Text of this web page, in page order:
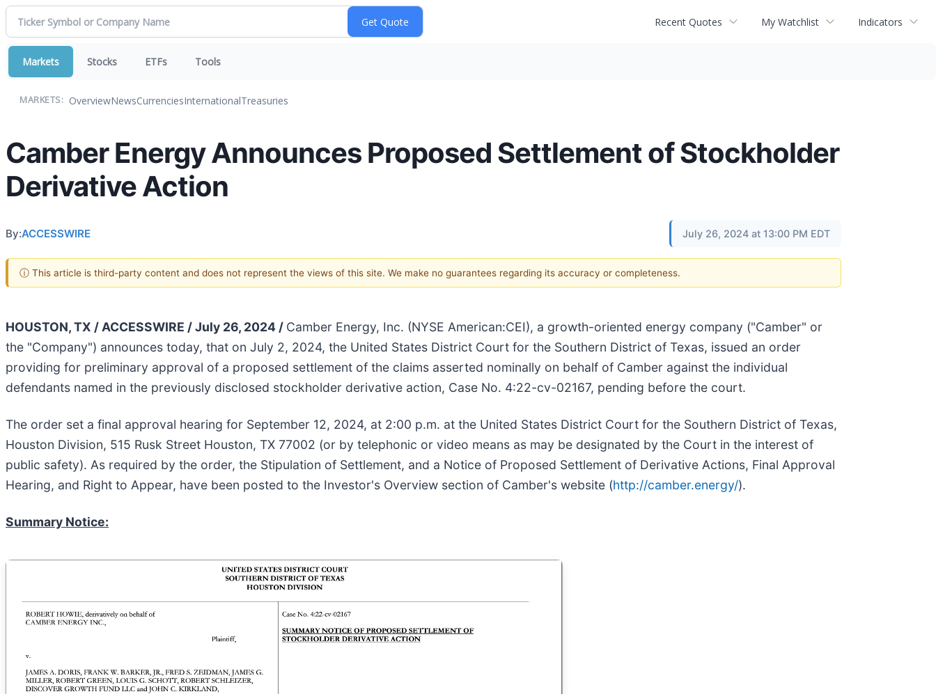
Recent Quotes My Watchlist Indicators
Markets Stocks ETFs Tools
MARKETS: OverviewNewsCurrenciesInternationalTreasuries
Camber Energy Announces Proposed Settlement of Stockholder
Derivative Action
By:ACCESSWIRE July 26, 2024 at 13:00 PM EDT
ⓘ This article is third-party content and does not represent the views of this site. We make no guarantees regarding its accuracy or completeness.
HOUSTON, TX / ACCESSWIRE / July 26, 2024 / Camber Energy, Inc. (NYSE American:CEI), a growth-oriented energy company ("Camber" or
the "Company") announces today, that on July 2, 2024, the United States District Court for the Southern District of Texas, issued an order
providing for preliminary approval of a proposed settlement of the claims asserted nominally on behalf of Camber against the individual
defendants named in the previously disclosed stockholder derivative action, Case No. 4:22-cv-02167, pending before the court.
The order set a final approval hearing for September 12, 2024, at 2:00 p.m. at the United States District Court for the Southern District of Texas,
Houston Division, 515 Rusk Street Houston, TX 77002 (or by telephonic or video means as may be designated by the Court in the interest of
public safety). As required by the order, the Stipulation of Settlement, and a Notice of Proposed Settlement of Derivative Actions, Final Approval
Hearing, and Right to Appear, have been posted to the Investor's Overview section of Camber's website (http://camber.energy/).
Summary Notice: